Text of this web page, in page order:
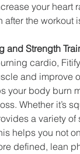
your heart
after the workout
and Strength
cardio,
and improve
your body burn
Whether it’s
a variety
helps you not
defined, lean